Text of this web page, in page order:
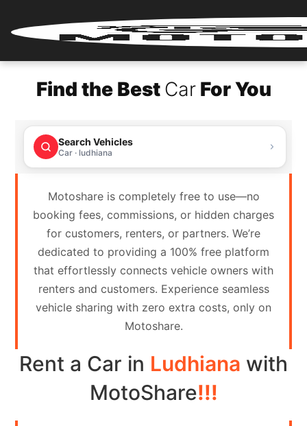
Login
Renter
Register
Partner
Login
Partner
Register
Contact
Search
Find the Best CarFor You
Search Vehicles
Car · ludhiana
Motoshare is completely free to use—no
booking fees, commissions, or hidden charges
for customers, renters, or partners. We’re
dedicated to providing a 100% free platform
that effortlessly connects vehicle owners with
renters and customers. Experience seamless
vehicle sharing with zero extra costs, only on
Motoshare.
Rent a Car in Ludhiana with
MotoShare!!!